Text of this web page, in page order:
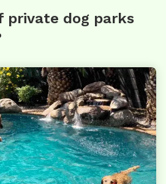
private dog parks